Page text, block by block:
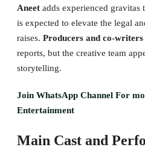
Aneet adds experienced gravitas
is expected to elevate the legal
raises. Producers and co-writers
reports, but the creative team
storytelling.
Join WhatsApp Channel For
Entertainment
Main Cast and